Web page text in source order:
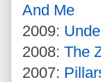
And Me
2009:
2008: The
2007: